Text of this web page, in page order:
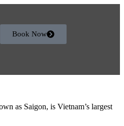
Book Now
as Saigon, is Vietnam’s largest